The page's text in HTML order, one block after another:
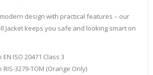
design with practical features – our
Jacket keeps you safe and looking smart on
ISO 20471 Class 3
3279-TOM (Orange Only)